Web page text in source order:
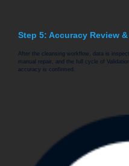
Step 5: Accuracy Review
After the cleansing workflow, data is
manual repair, and the full cycle of
accuracy is confirmed.